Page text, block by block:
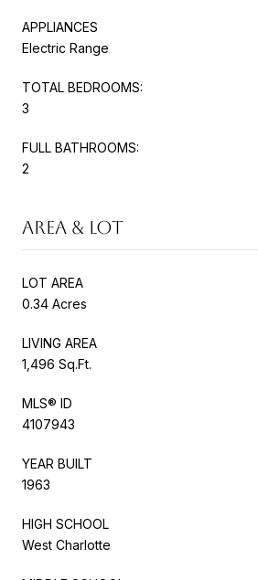
APPLIANCES
Electric Range
TOTAL BEDROOMS:
3
FULL BATHROOMS:
2
AREA & LOT
LOT AREA
0.34 Acres
LIVING AREA
1,496 Sq.Ft.
MLS® ID
4107943
YEAR BUILT
1963
HIGH SCHOOL
West Charlotte